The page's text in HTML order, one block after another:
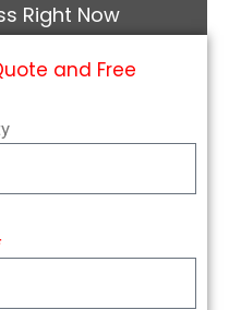
Right Now
and Free